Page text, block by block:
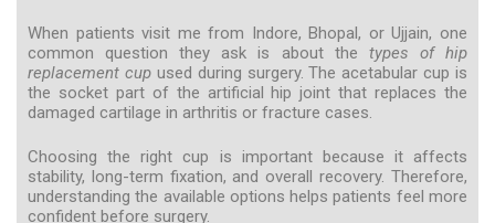
When patients visit me from Indore, Bhopal, or Ujjain, one
common question they ask is about the types of hip
replacement cupused during surgery. The acetabular cup is
the socket part of the artificial hip joint that replaces the
damaged cartilage in arthritis or fracture cases.
Choosing the right cup is important because it affects
stability, long-term fixation, and overall recovery. Therefore,
understanding the available options helps patients feel more
confident before surgery.